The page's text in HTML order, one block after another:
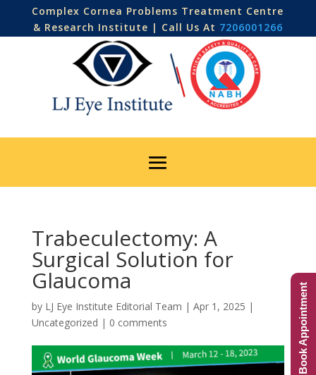
Complex Cornea Problems Treatment Centre
& Research Institute | Call Us At 7206001266
Trabeculectomy: A
Surgical Solution for
Glaucoma
by LJ Eye Institute Editorial Team | Apr 1, 2025 |
Uncategorized | 0 comments Book Appointment